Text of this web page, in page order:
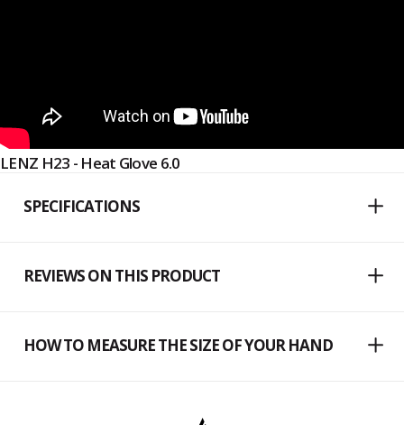
LENZ H23 - Heat Glove 6.0
SPECIFICATIONS
REVIEWS ON THIS PRODUCT
HOW TO MEASURE THE SIZE OF YOUR HAND